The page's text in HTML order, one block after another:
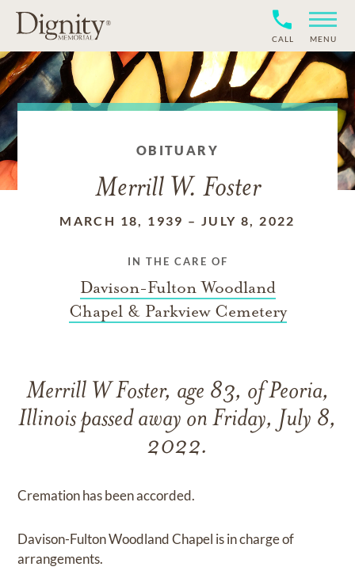
CALL MENU
OBITUARY
Merrill W. Foster
MARCH 18, 1939 – JULY 8, 2022
IN THE CARE OF
Davison-Fulton Woodland
Chapel & Parkview Cemetery
Merrill W Foster, age 83, of Peoria,
Illinois passed away on Friday, July 8,
2022.
Cremation has been accorded.
Davison-Fulton Woodland Chapel is in charge of
arrangements.